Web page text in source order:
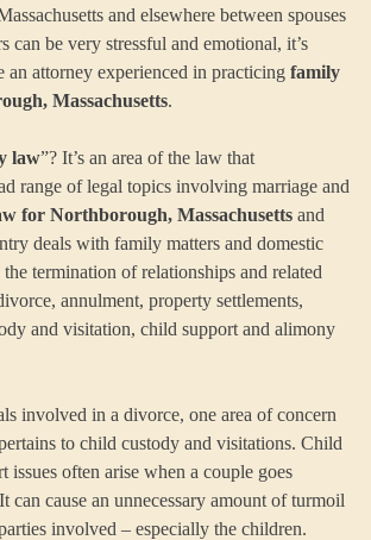
and elsewhere between spouses
can be very stressful and emotional, it’s
an attorney experienced in practicing family
Massachusetts.
law”? It’s an area of the law that
range of legal topics involving marriage and
for Northborough, Massachusetts and
deals with family matters and domestic
termination of relationships and related
annulment, property settlements,
and visitation, child support and alimony
involved in a divorce, one area of concern
to child custody and visitations. Child
issues often arise when a couple goes
can cause an unnecessary amount of turmoil
involved – especially the children.